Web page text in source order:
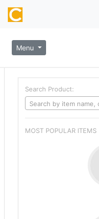
Menu
Search Product:
Search by item
MOST POPULAR ITEMS